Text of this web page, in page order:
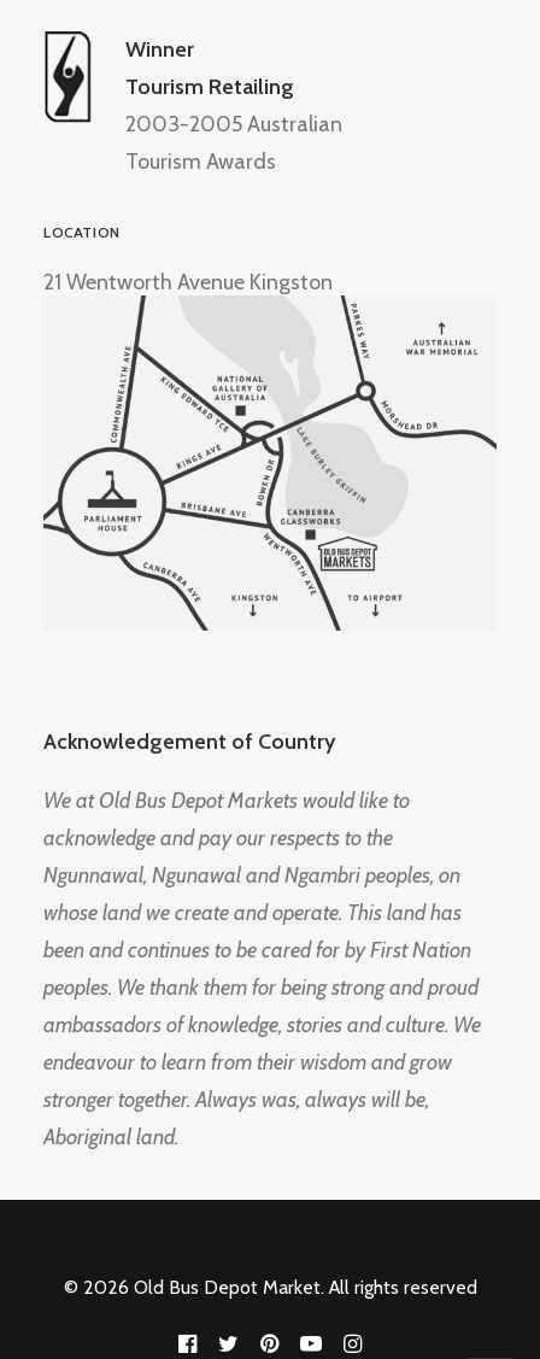
Winner
Tourism Retailing
2003-2005 Australian
Tourism Awards
LOCATION
21 Wentworth Avenue Kingston
Acknowledgement of Country
We at Old Bus Depot Markets would like to
acknowledge and pay our respects to the
Ngunnawal, Ngunawal and Ngambri peoples, on
whose land we create and operate. This land has
been and continues to be cared for by First Nation
peoples. We thank them for being strong and proud
ambassadors of knowledge, stories and culture. We
endeavour to learn from their wisdom and grow
stronger together. Always was, always will be,
Aboriginal land.
© 2026 Old Bus Depot Market. All rights reserved